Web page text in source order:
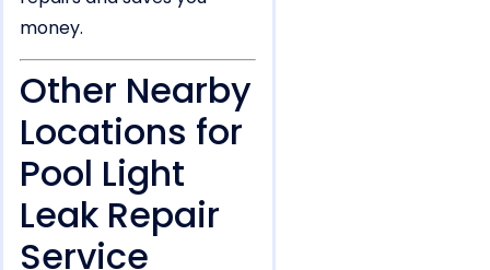
money.
Other Nearby
Locations for
Pool Light
Leak Repair
Service